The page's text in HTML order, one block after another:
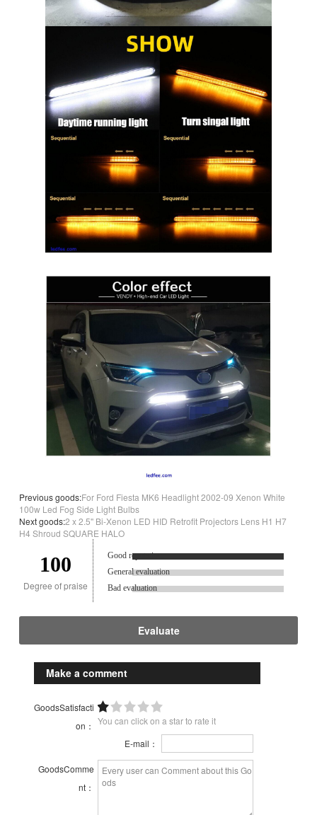
Previous goods:For Ford Fiesta MK6 Headlight 2002-09 Xenon White
100w Led Fog Side Light Bulbs
Next goods:2 x 2.5'' Bi-Xenon LED HID Retrofit Projectors Lens H1 H7
H4 Shroud SQUARE HALO
100
Degree of praise
Good reputation.
General evaluation
Bad evaluation
Evaluate
Make a comment
GoodsSatisfacti
on： You can click on a star to rate it
E-mail：
GoodsComme
nt：